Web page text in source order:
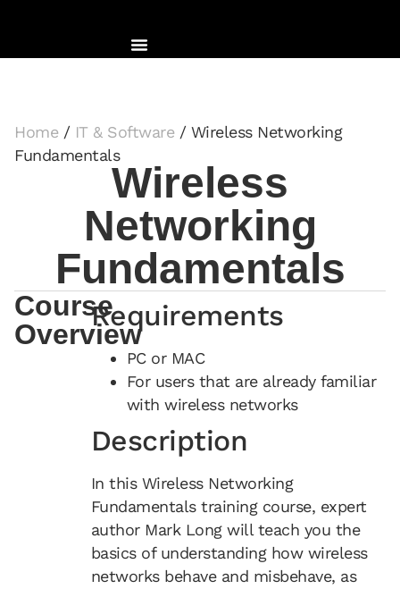
Home / IT & Software / Wireless Networking
Fundamentals
Wireless
Networking
Fundamentals
Course
Overview
Requirements
PC or MAC
For users that are already familiar
with wireless networks
Description
In this Wireless Networking
Fundamentals training course, expert
author Mark Long will teach you the
basics of understanding how wireless
networks behave and misbehave, as